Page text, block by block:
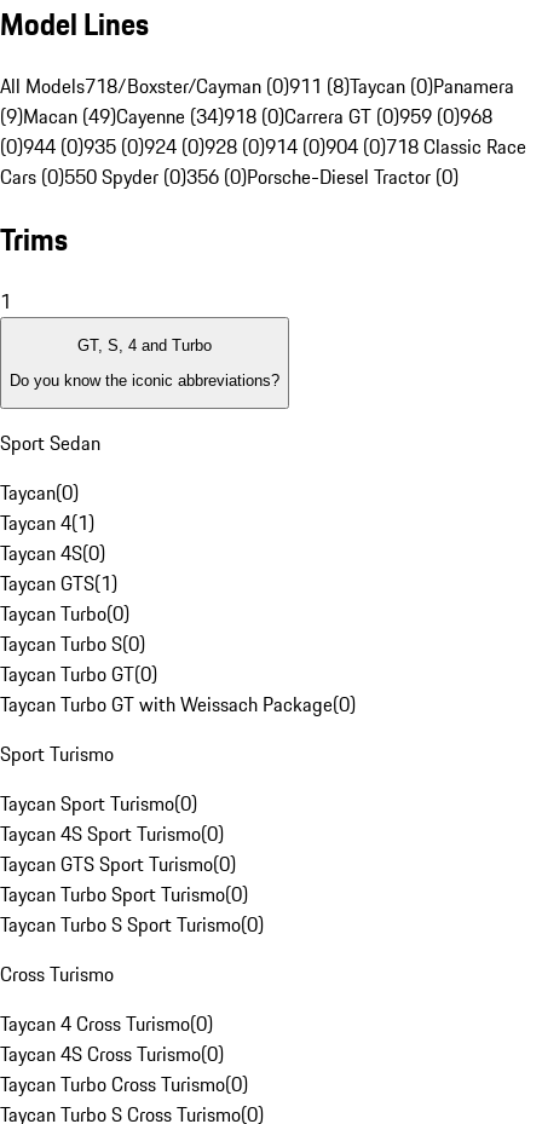
Model Lines
All Models718/Boxster/Cayman (0)911 (8)Taycan (0)Panamera
(9)Macan (49)Cayenne (34)918 (0)Carrera GT (0)959 (0)968
(0)944 (0)935 (0)924 (0)928 (0)914 (0)904 (0)718 Classic Race
Cars (0)550 Spyder (0)356 (0)Porsche-Diesel Tractor (0)
Trims
1
GT, S, 4 and Turbo
Do you know the iconic abbreviations?
Sport Sedan
Taycan(0)
Taycan 4(1)
Taycan 4S(0)
Taycan GTS(1)
Taycan Turbo(0)
Taycan Turbo S(0)
Taycan Turbo GT(0)
Taycan Turbo GT with Weissach Package(0)
Sport Turismo
Taycan Sport Turismo(0)
Taycan 4S Sport Turismo(0)
Taycan GTS Sport Turismo(0)
Taycan Turbo Sport Turismo(0)
Taycan Turbo S Sport Turismo(0)
Cross Turismo
Taycan 4 Cross Turismo(0)
Taycan 4S Cross Turismo(0)
Taycan Turbo Cross Turismo(0)
Taycan Turbo S Cross Turismo(0)